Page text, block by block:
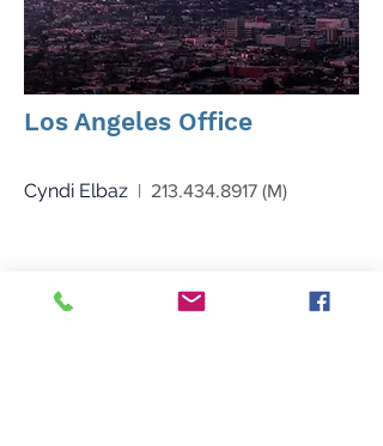
Los Angeles Office
Cyndi Elbaz | 213.434.8917 (M)